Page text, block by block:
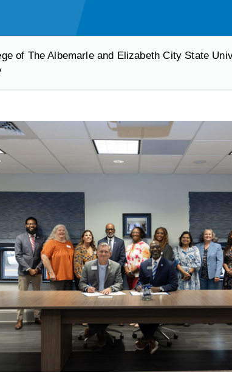
of The Albemarle and Elizabeth City State